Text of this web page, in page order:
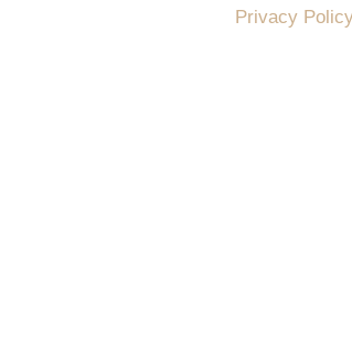
Privacy